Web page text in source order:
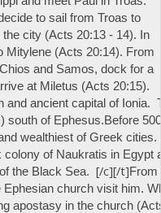
to sail from Troas to
city (Acts 20:13 - 14). In
Mitylene (Acts 20:14). From
and Samos, dock for a
at Miletus (Acts 20:15).
and ancient capital of Ionia.
south of Ephesus.Before
wealthiest of Greek
of Naukratis in Egypt
the Black Sea. [/c][/t]From
church visit him.
apostasy in the church